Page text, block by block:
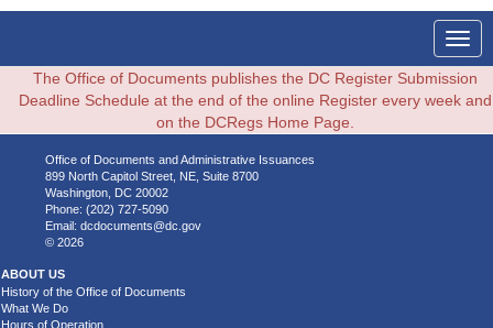
The Office of Documents publishes the DC Register Submission
Deadline Schedule at the end of the online Register every week and
on the DCRegs Home Page.
Office of Documents and Administrative Issuances
899 North Capitol Street, NE, Suite 8700
Washington, DC 20002
Phone: (202) 727-5090
Email: dcdocuments@dc.gov
© 2026
ABOUT US
History of the Office of Documents
What We Do
Hours of Operation